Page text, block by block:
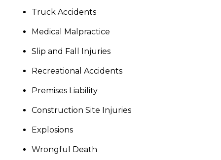
Truck Accidents
Medical Malpractice
Slip and Fall Injuries
Recreational Accidents
Premises Liability
Construction Site Injuries
Explosions
Wrongful Death